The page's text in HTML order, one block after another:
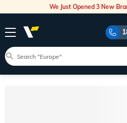
We Just Opened 3 New